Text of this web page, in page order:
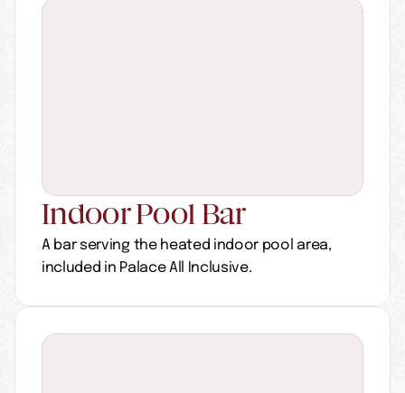
Indoor Pool Bar
A bar serving the heated indoor pool area,
included in Palace All Inclusive.